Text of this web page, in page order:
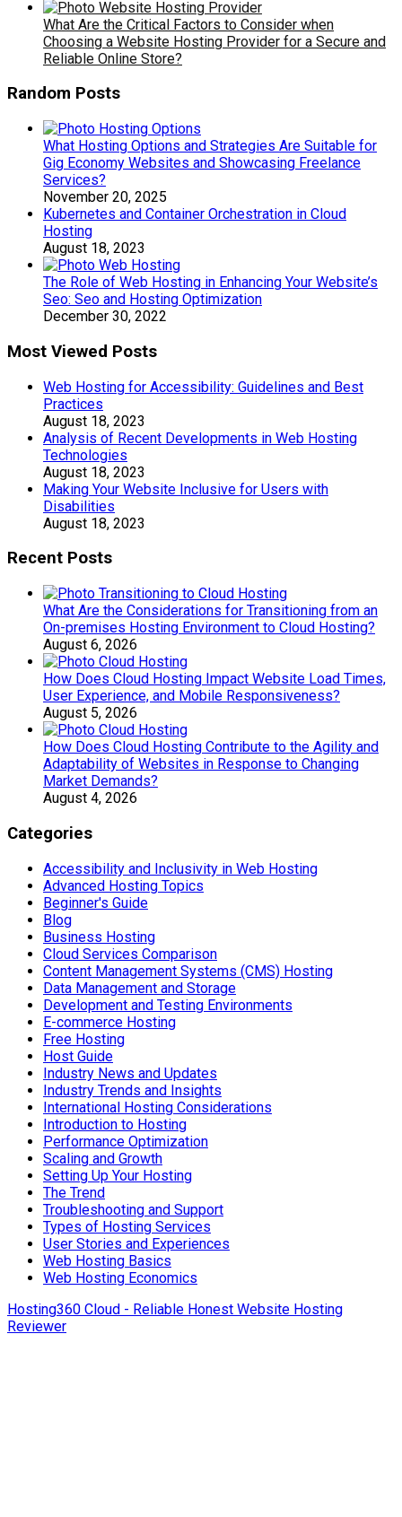
What Are the Critical Factors to Consider when
Choosing a Website Hosting Provider for a Secure and
Reliable Online Store?
Random Posts
What Hosting Options and Strategies Are Suitable for
Gig Economy Websites and Showcasing Freelance
Services?
November 20, 2025
Kubernetes and Container Orchestration in Cloud
Hosting
August 18, 2023
The Role of Web Hosting in Enhancing Your Website’s
Seo: Seo and Hosting Optimization
December 30, 2022
Most Viewed Posts
Web Hosting for Accessibility: Guidelines and Best
Practices
August 18, 2023
Analysis of Recent Developments in Web Hosting
Technologies
August 18, 2023
Making Your Website Inclusive for Users with
Disabilities
August 18, 2023
Recent Posts
What Are the Considerations for Transitioning from an
On-premises Hosting Environment to Cloud Hosting?
August 6, 2026
How Does Cloud Hosting Impact Website Load Times,
User Experience, and Mobile Responsiveness?
August 5, 2026
How Does Cloud Hosting Contribute to the Agility and
Adaptability of Websites in Response to Changing
Market Demands?
August 4, 2026
Categories
Accessibility and Inclusivity in Web Hosting
Advanced Hosting Topics
Beginner's Guide
Blog
Business Hosting
Cloud Services Comparison
Content Management Systems (CMS) Hosting
Data Management and Storage
Development and Testing Environments
E-commerce Hosting
Free Hosting
Host Guide
Industry News and Updates
Industry Trends and Insights
International Hosting Considerations
Introduction to Hosting
Performance Optimization
Scaling and Growth
Setting Up Your Hosting
The Trend
Troubleshooting and Support
Types of Hosting Services
User Stories and Experiences
Web Hosting Basics
Web Hosting Economics
Hosting360 Cloud - Reliable Honest Website Hosting
Reviewer